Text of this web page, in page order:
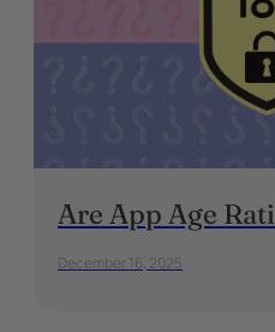
Are App Age
December 16, 2025